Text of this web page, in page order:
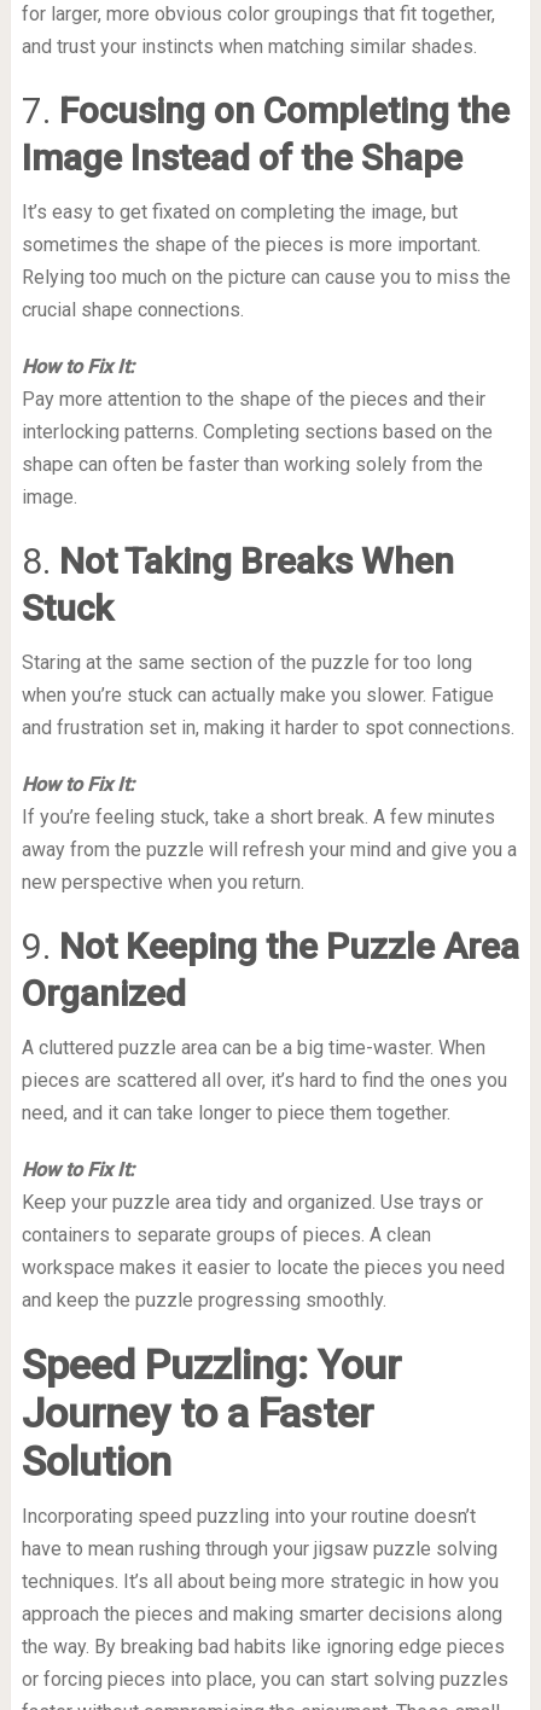
for larger, more obvious color groupings that fit together,
and trust your instincts when matching similar shades.
7. Focusing on Completing the
Image Instead of the Shape
It’s easy to get fixated on completing the image, but
sometimes the shape of the pieces is more important.
Relying too much on the picture can cause you to miss the
crucial shape connections.
How to Fix It:
Pay more attention to the shape of the pieces and their
interlocking patterns. Completing sections based on the
shape can often be faster than working solely from the
image.
8. Not Taking Breaks When
Stuck
Staring at the same section of the puzzle for too long
when you’re stuck can actually make you slower. Fatigue
and frustration set in, making it harder to spot connections.
How to Fix It:
If you’re feeling stuck, take a short break. A few minutes
away from the puzzle will refresh your mind and give you a
new perspective when you return.
9. Not Keeping the Puzzle Area
Organized
A cluttered puzzle area can be a big time-waster. When
pieces are scattered all over, it’s hard to find the ones you
need, and it can take longer to piece them together.
How to Fix It:
Keep your puzzle area tidy and organized. Use trays or
containers to separate groups of pieces. A clean
workspace makes it easier to locate the pieces you need
and keep the puzzle progressing smoothly.
Speed Puzzling: Your
Journey to a Faster
Solution
Incorporating speed puzzling into your routine doesn’t
have to mean rushing through your jigsaw puzzle solving
techniques. It’s all about being more strategic in how you
approach the pieces and making smarter decisions along
the way. By breaking bad habits like ignoring edge pieces
or forcing pieces into place, you can start solving puzzles